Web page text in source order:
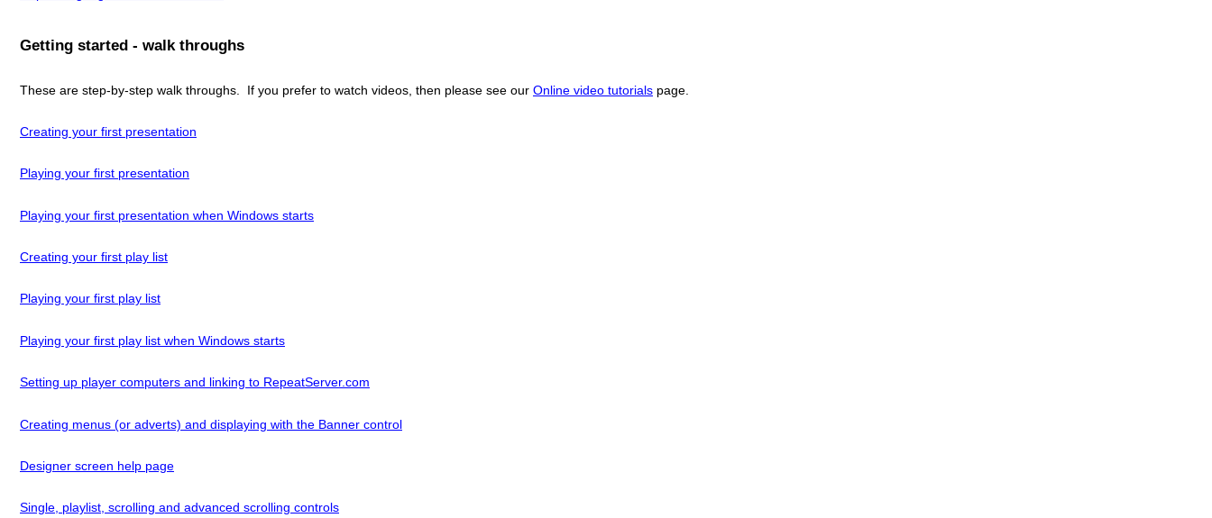
Getting started - walk throughs
These are step-by-step walk throughs. If you prefer to watch videos, then please see our Online video tutorials page.
Creating your first presentation
Playing your first presentation
Playing your first presentation when Windows starts
Creating your first play list
Playing your first play list
Playing your first play list when Windows starts
Setting up player computers and linking to RepeatServer.com
Creating menus (or adverts) and displaying with the Banner control
Designer screen help page
Single, playlist, scrolling and advanced scrolling controls